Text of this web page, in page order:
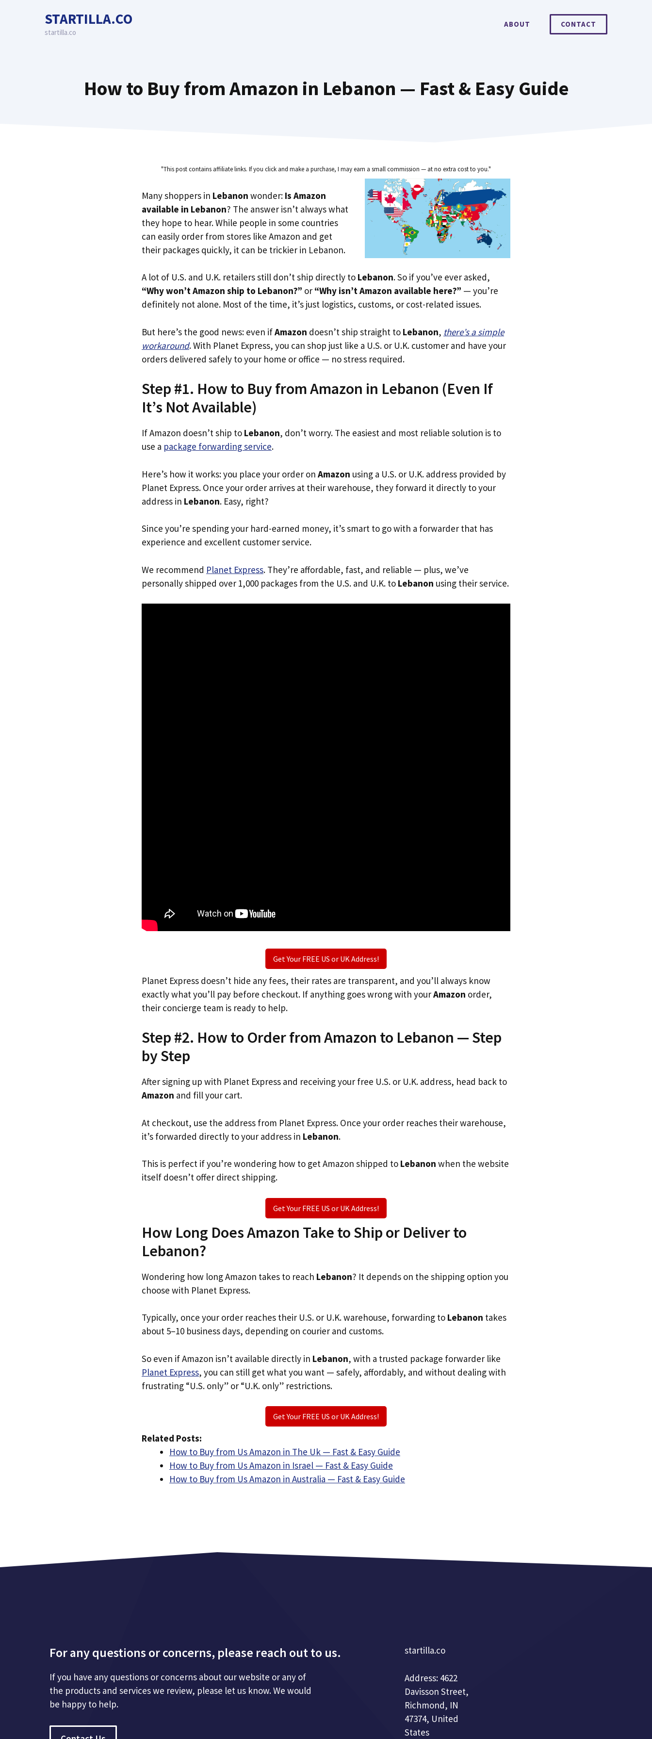
STARTILLA.CO
startilla.co
ABOUT CONTACT
How to Buy from Amazon in Lebanon — Fast & Easy Guide
"This post contains affiliate links. If you click and make a purchase, I may earn a small commission — at no extra cost to you."
Many shoppers in Lebanon wonder: Is Amazon
available in Lebanon? The answer isn’t always what
they hope to hear. While people in some countries
can easily order from stores like Amazon and get
their packages quickly, it can be trickier in Lebanon.
A lot of U.S. and U.K. retailers still don’t ship directly to Lebanon. So if you’ve ever asked,
“Why won’t Amazon ship to Lebanon?” or “Why isn’t Amazon available here?” — you’re
definitely not alone. Most of the time, it’s just logistics, customs, or cost-related issues.
But here’s the good news: even ifAmazon doesn’t ship straight to Lebanon, there’s a simple
workaround. With Planet Express, you can shop just like a U.S. or U.K. customer and have your
orders delivered safely to your home or office — no stress required.
Step #1. How to Buy from Amazon in Lebanon (Even If
It’s Not Available)
If Amazon doesn’t ship to Lebanon, don’t worry. The easiest and most reliable solution is to
use a package forwarding service.
Here’s how it works: you place your order on Amazon using a U.S. or U.K. address provided by
Planet Express. Once your order arrives at their warehouse, they forward it directly to your
address in Lebanon. Easy, right?
Since you’re spending your hard-earned money, it’s smart to go with a forwarder that has
experience and excellent customer service.
We recommend Planet Express. They’re affordable, fast, and reliable — plus, we’ve
personally shipped over 1,000 packages from the U.S. and U.K. to Lebanon using their service.
Get Your FREE US or UK Address!
Planet Express doesn’t hide any fees, their rates are transparent, and you’ll always know
exactly what you’ll pay before checkout. If anything goes wrong with yourAmazon order,
their concierge team is ready to help.
Step #2. How to Order from Amazon to Lebanon — Step
by Step
After signing up with Planet Express and receiving your free U.S. or U.K. address, head back to
Amazon and fill your cart.
At checkout, use the address from Planet Express. Once your order reaches their warehouse,
it’s forwarded directly to your address in Lebanon.
This is perfect if you’re wondering how to get Amazon shipped to Lebanon when the website
itself doesn’t offer direct shipping.
Get Your FREE US or UK Address!
How Long Does Amazon Take to Ship or Deliver to
Lebanon?
Wondering how long Amazon takes to reach Lebanon? It depends on the shipping option you
choose with Planet Express.
Typically, once your order reaches their U.S. or U.K. warehouse, forwarding to Lebanon takes
about 5–10 business days, depending on courier and customs.
So even if Amazon isn’t available directly in Lebanon, with a trusted package forwarder like
Planet Express, you can still get what you want — safely, affordably, and without dealing with
frustrating “U.S. only” or “U.K. only” restrictions.
Get Your FREE US or UK Address!
Related Posts:
How to Buy from Us Amazon in The Uk — Fast & Easy Guide
How to Buy from Us Amazon in Israel — Fast & Easy Guide
How to Buy from Us Amazon in Australia — Fast & Easy Guide
For any questions or concerns, please reach out to us.
If you have any questions or concerns about our website or any of
the products and services we review, please let us know. We would
be happy to help.
startilla.co
Address: 4622
Davisson Street,
Richmond, IN
47374, United
States